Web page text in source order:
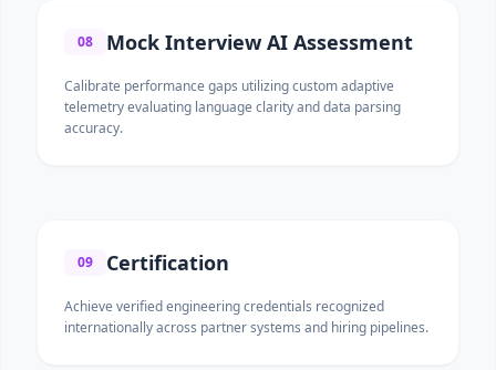
08 Mock Interview AI Assessment
Calibrate performance gaps utilizing custom adaptive
telemetry evaluating language clarity and data parsing
accuracy.
09 Certification
Achieve verified engineering credentials recognized
internationally across partner systems and hiring pipelines.